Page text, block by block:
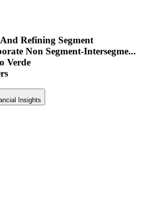
Refining Segment
Non Segment-Intersegme...
Verde
Insights